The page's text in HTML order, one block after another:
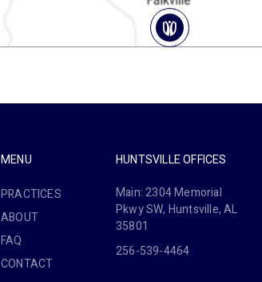
MENU
PRACTICES
ABOUT
FAQ
CONTACT
HUNTSVILLE OFFICES
Main: 2304 Memorial
Pkwy SW, Huntsville, AL
35801
256-539-4464